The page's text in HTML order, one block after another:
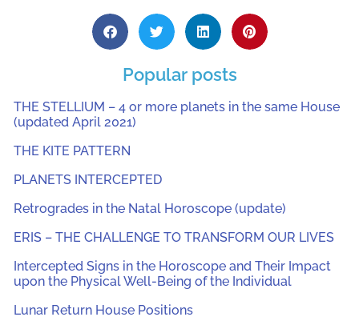
Popular posts
THE STELLIUM – 4 or more planets in the same House
(updated April 2021)
THE KITE PATTERN
PLANETS INTERCEPTED
Retrogrades in the Natal Horoscope (update)
ERIS – THE CHALLENGE TO TRANSFORM OUR LIVES
Intercepted Signs in the Horoscope and Their Impact
upon the Physical Well-Being of the Individual
Lunar Return House Positions